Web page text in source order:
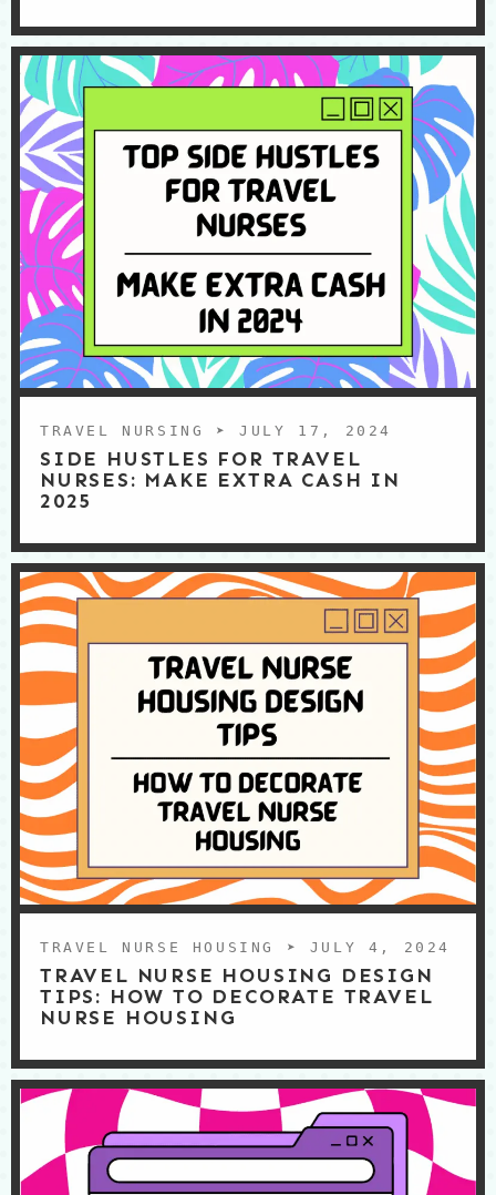
TRAVEL NURSING ➤ JULY 17, 2024
SIDE HUSTLES FOR TRAVEL
NURSES: MAKE EXTRA CASH IN
2025
TRAVEL NURSE HOUSING ➤ JULY 4, 2024
TRAVEL NURSE HOUSING DESIGN
TIPS: HOW TO DECORATE TRAVEL
NURSE HOUSING